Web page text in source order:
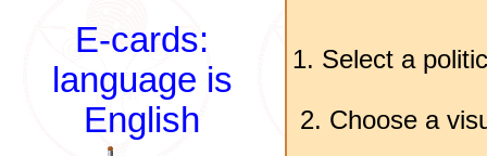
E-cards:
language is
English
1. Select a
2. Choose a